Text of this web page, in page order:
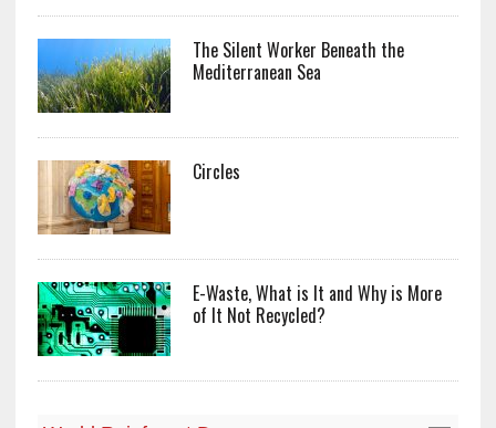
The Silent Worker Beneath the
Mediterranean Sea
Circles
E-Waste, What is It and Why is More
of It Not Recycled?